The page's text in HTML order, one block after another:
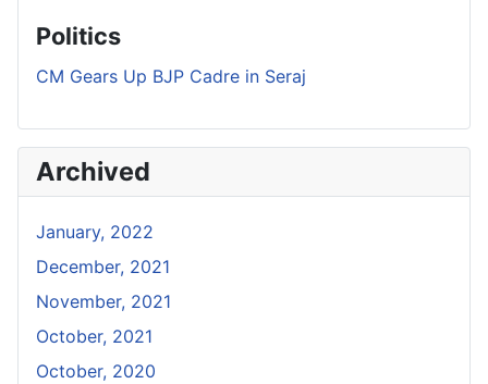
Politics
CM Gears Up BJP Cadre in Seraj
Archived
January, 2022
December, 2021
November, 2021
October, 2021
October, 2020